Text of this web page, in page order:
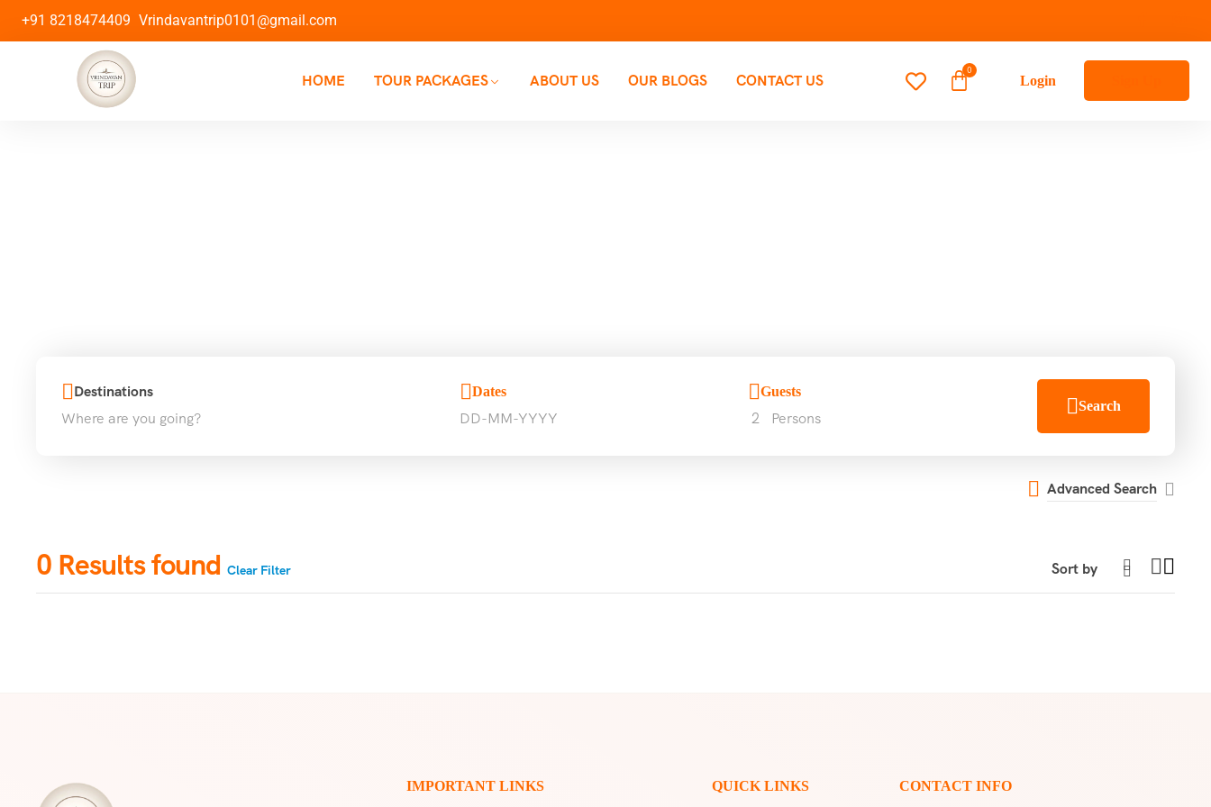
+91 8218474409 Vrindavantrip0101@gmail.com
HOME TOUR PACKAGES ABOUT US OUR BLOGS CONTACT US Login
Destinations Dates Guests
2 Persons
Search
Advanced Search
0 Results found Clear Filter
IMPORTANT LINKS QUICK LINKS CONTACT INFO